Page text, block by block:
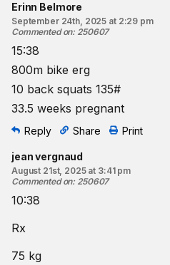
Erinn Belmore
September 24th, 2025 at 2:29 pm
Commented on: 250607
15:38
800m bike erg
10 back squats 135#
33.5 weeks pregnant
Reply Share Print
jean vergnaud
August 21st, 2025 at 3:41 pm
Commented on: 250607
10:38
Rx
75 kg